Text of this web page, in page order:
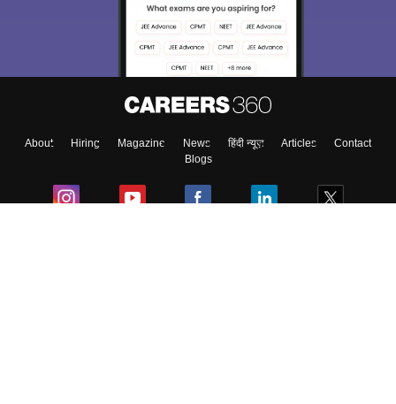
About Hiring Magazine News हिंदी न्यूज़ Articles
Contact
Blogs